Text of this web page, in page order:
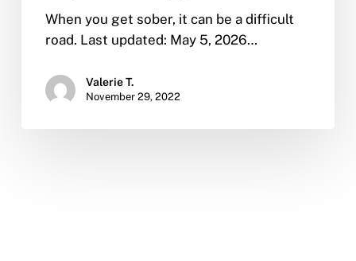
When you get sober, it can be a difficult
road. Last updated: May 5, 2026…
Valerie T.
November 29, 2022